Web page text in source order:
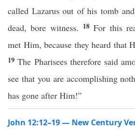
called Lazarus out of his tomb
dead, bore witness. 18For this
met Him, because they heard that
19The Pharisees therefore said
see that you are accomplishing
has gone after Him!”
John 12:12–19 — New Century